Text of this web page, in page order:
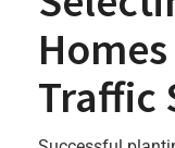
Traffic